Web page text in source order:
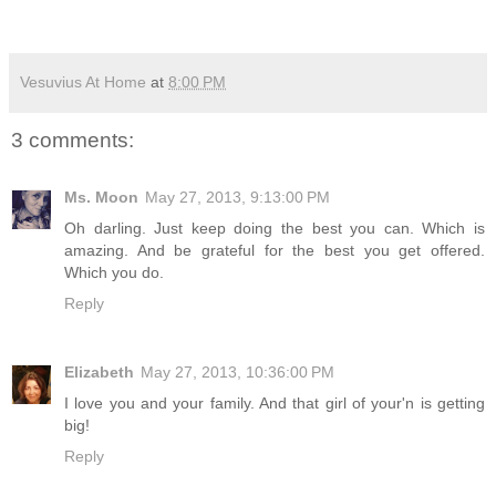
Vesuvius At Home at 8:00 PM
3 comments:
Ms. Moon May 27, 2013, 9:13:00 PM
Oh darling. Just keep doing the best you can. Which is
amazing. And be grateful for the best you get offered.
Which you do.
Reply
Elizabeth May 27, 2013, 10:36:00 PM
I love you and your family. And that girl of your'n is getting
big!
Reply